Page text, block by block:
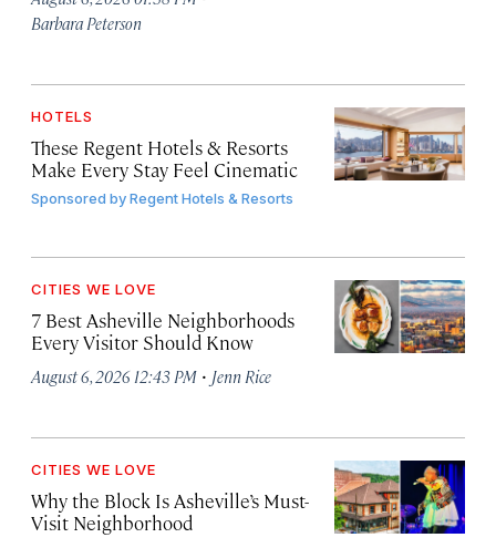
Barbara Peterson
HOTELS
These Regent Hotels & Resorts
Make Every Stay Feel Cinematic
Sponsored byRegent Hotels & Resorts
CITIES WE LOVE
7 Best Asheville Neighborhoods
Every Visitor Should Know
August 6, 2026 12:43 PM · Jenn Rice
CITIES WE LOVE
Why the Block Is Asheville’s Must-
Visit Neighborhood